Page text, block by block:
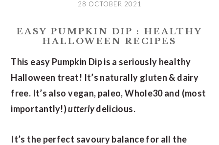
28 OCTOBER 2021
EASY PUMPKIN DIP : HEALTHY
HALLOWEEN RECIPES
This easy Pumpkin Dip is a seriously healthy
Halloween treat! It’s naturally gluten & dairy
free. It’s also vegan, paleo, Whole30 and (most
importantly!)utterlydelicious.
It’s the perfect savoury balance for all the